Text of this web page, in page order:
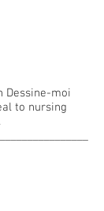
Dessine-moi
to nursing